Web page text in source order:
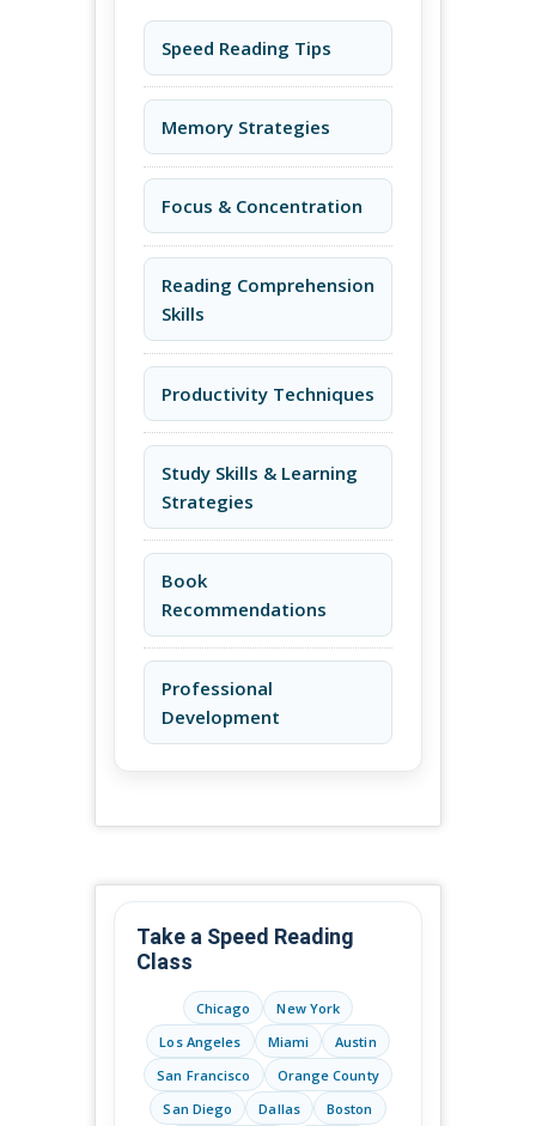
Speed Reading Tips
Memory Strategies
Focus & Concentration
Reading Comprehension
Skills
Productivity Techniques
Study Skills & Learning
Strategies
Book
Recommendations
Professional
Development
Take a Speed Reading
Class
Chicago
New York
Los Angeles
Miami
Austin
San Francisco
Orange County
San Diego
Dallas Boston